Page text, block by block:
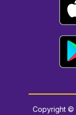
Copyright ©